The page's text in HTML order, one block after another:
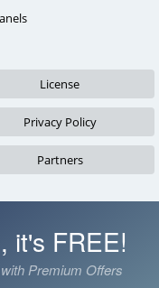
License
Privacy Policy
Partners
it's FREE!
Premium Offers